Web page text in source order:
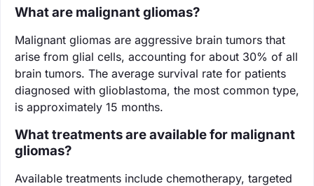
What are malignant gliomas?
Malignant gliomas are aggressive brain tumors that
arise from glial cells, accounting for about 30% of all
brain tumors. The average survival rate for patients
diagnosed with glioblastoma, the most common type,
is approximately 15 months.
What treatments are available for malignant
gliomas?
Available treatments include chemotherapy, targeted